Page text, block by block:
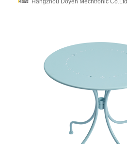
Hangzhou Doyen Mechtronic Co.Ltd